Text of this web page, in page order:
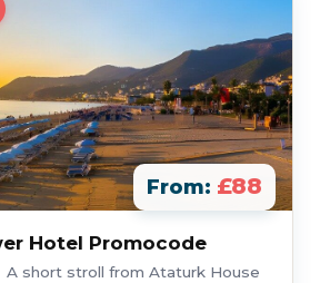
From: £88
Hotel Promocode
A short stroll from Ataturk House